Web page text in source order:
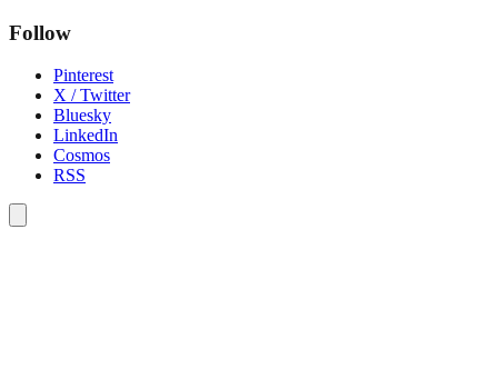
Follow
Pinterest
X / Twitter
Bluesky
LinkedIn
Cosmos
RSS